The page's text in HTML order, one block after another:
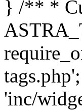
} /** *
'inc/